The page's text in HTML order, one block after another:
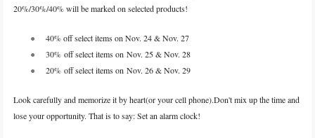
20%/30%/40% will be marked on selected products!
●
40% off select items on Nov. 24 & Nov. 27
●
30% off select items on Nov. 25 & Nov. 28
●
20% off select items on Nov. 26 & Nov. 29
Look carefully and memorize it by heart(or your cell phone).Don't mix up the time and
lose your opportunity. That is to say: Set an alarm clock!